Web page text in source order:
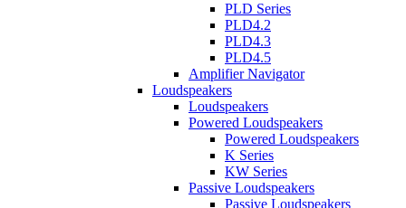
PLD Series
PLD4.2
PLD4.3
PLD4.5
Amplifier Navigator
Loudspeakers
Loudspeakers
Powered Loudspeakers
Powered Loudspeakers
K Series
KW Series
Passive Loudspeakers
Passive Loudspeakers